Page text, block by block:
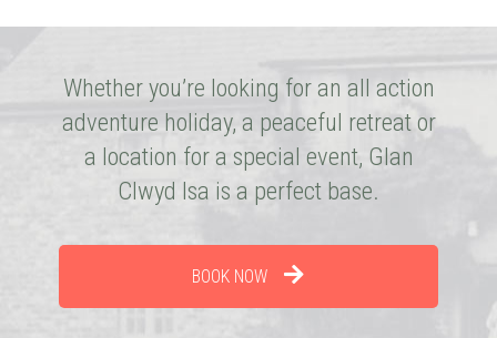
Whether you’re looking for an all action
adventure holiday, a peaceful retreat or
a location for a special event, Glan
Clwyd Isa is a perfect base.
BOOK NOW